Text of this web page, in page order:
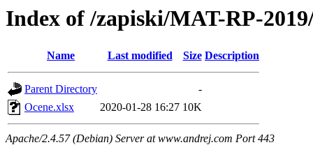
Index of /zapiski/MAT-RP-
Name Last modified Size Description
Parent Directory
-
Ocene.xlsx
2020-01-28 16:27 10K
Apache/2.4.57 (Debian) Server at www.andrej.com Port 443